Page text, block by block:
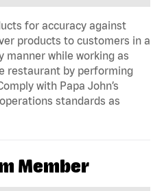
for accuracy against
products to customers in a
manner while working as
restaurant by performing
with Papa John’s
standards as
Member